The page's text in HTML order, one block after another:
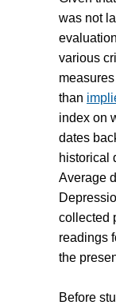
was not
various
than
index on
dates
historical
Average
collected
readings
the
Before